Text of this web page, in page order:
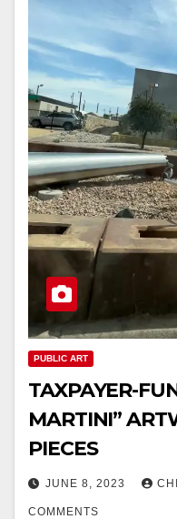
PUBLIC ART
TAXPAYER-
MARTINI”
PIECES
JUNE 8, 2023
COMMENTS